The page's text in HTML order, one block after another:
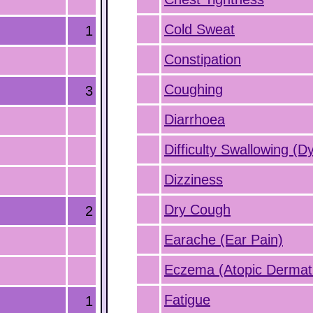
1
3
2
1
Cold Sweat
Constipation
Coughing
Diarrhoea
Difficulty Swallowing
Dizziness
Dry Cough
Earache (Ear Pain)
Eczema (Atopic
Fatigue